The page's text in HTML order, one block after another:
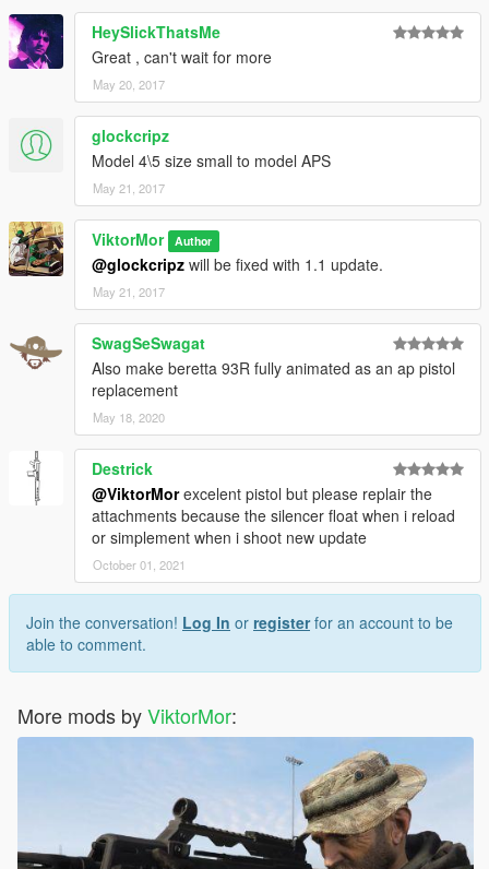
HeySlickThatsMe
Great , can't wait for more
May 20, 2017
glockcripz
Model 4\5 size small to model APS
May 21, 2017
ViktorMor Author
@glockcripz will be fixed with 1.1 update.
May 21, 2017
SwagSeSwagat
Also make beretta 93R fully animated as an ap pistol
replacement
May 18, 2020
Destrick
@ViktorMorexcelent pistol but please replair the
attachments because the silencer float when i reload
or simplement when i shoot new update
October 01, 2021
Join the conversation! Log In or registerfor an account to be
able to comment.
More mods byViktorMor: